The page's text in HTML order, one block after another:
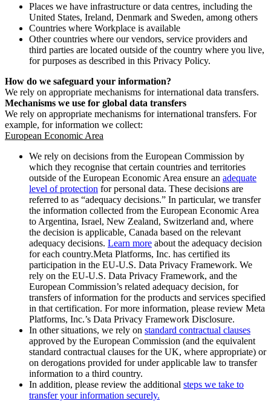
Places we have infrastructure or data centres, including the
United States, Ireland, Denmark and Sweden, among others
Countries where Workplace is available
Other countries where our vendors, service providers and
third parties are located outside of the country where you live,
for purposes as described in this Privacy Policy.
How do we safeguard your information?
We rely on appropriate mechanisms for international data transfers.
Mechanisms we use for global data transfers
We rely on appropriate mechanisms for international transfers. For
example, for information we collect:
European Economic Area
We rely on decisions from the European Commission by
which they recognise that certain countries and territories
outside of the European Economic Area ensure an adequate
level of protection for personal data. These decisions are
referred to as “adequacy decisions.” In particular, we transfer
the information collected from the European Economic Area
to Argentina, Israel, New Zealand, Switzerland and, where
the decision is applicable, Canada based on the relevant
adequacy decisions. Learn more about the adequacy decision
for each country.Meta Platforms, Inc. has certified its
participation in the EU-U.S. Data Privacy Framework. We
rely on the EU-U.S. Data Privacy Framework, and the
European Commission’s related adequacy decision, for
transfers of information for the products and services specified
in that certification. For more information, please review Meta
Platforms, Inc.’s Data Privacy Framework Disclosure.
In other situations, we rely on standard contractual clauses
approved by the European Commission (and the equivalent
standard contractual clauses for the UK, where appropriate) or
on derogations provided for under applicable law to transfer
information to a third country.
In addition, please review the additional steps we take to
transfer your information securely.